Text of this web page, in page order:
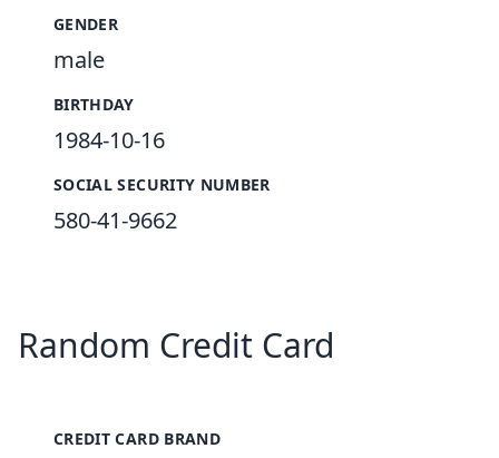
GENDER
male
BIRTHDAY
1984-10-16
SOCIAL SECURITY NUMBER
580-41-9662
Random Credit Card
CREDIT CARD BRAND